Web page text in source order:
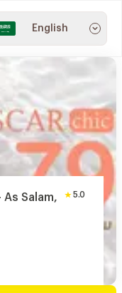
English
As Salam,
5.0